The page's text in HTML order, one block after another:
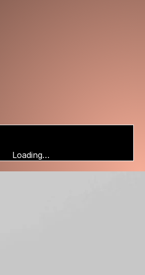
Loading…